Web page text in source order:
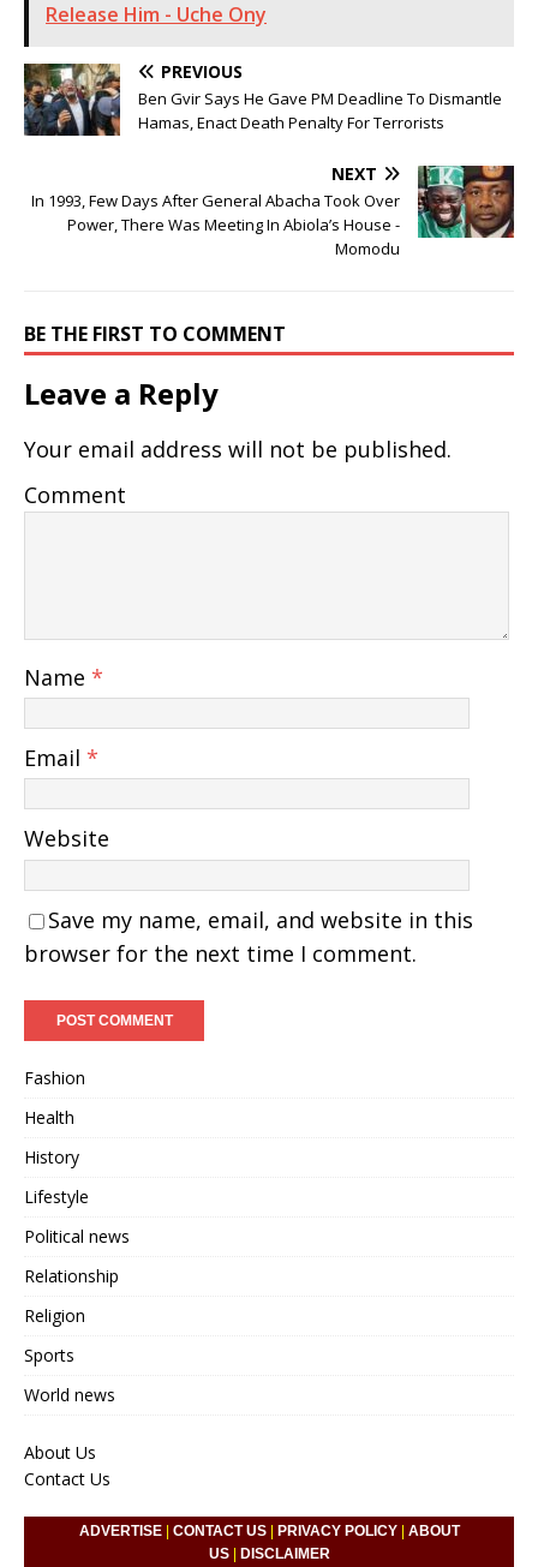
Release Him - Uche Ony
PREVIOUS
Ben Gvir Says He Gave PM Deadline To Dismantle
Hamas, Enact Death Penalty For Terrorists
NEXT
In 1993, Few Days After General Abacha Took Over
Power, There Was Meeting In Abiola’s House -
Momodu
BE THE FIRST TO COMMENT
Leave a Reply
Your email address will not be published.
Comment
Name *
Email *
Website
Save my name, email, and website in this
browser for the next time I comment.
Fashion
Health
History
Lifestyle
Political news
Relationship
Religion
Sports
World news
About Us
Contact Us
ADVERTISE| CONTACT US| PRIVACY POLICY| ABOUT
US| DISCLAIMER